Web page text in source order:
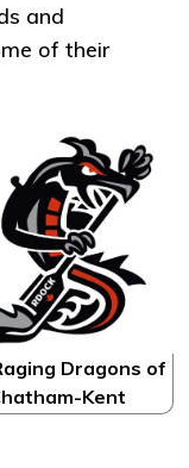
and
of their
Dragons of
Kent